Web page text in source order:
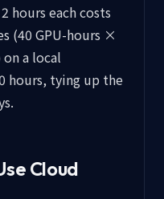
hours each costs
(40 GPU-hours ×
a local
hours, tying up the
Cloud